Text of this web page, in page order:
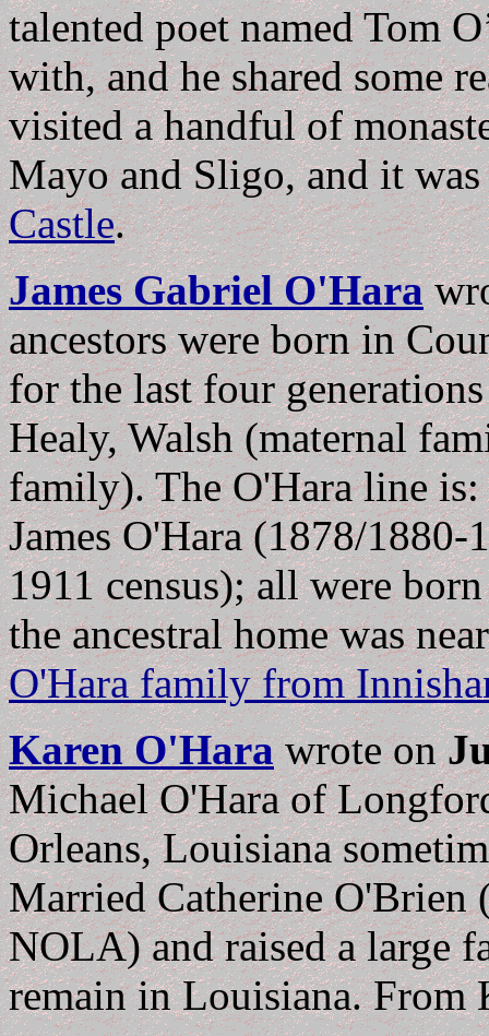
talented poet named Tom
with, and he shared some
visited a handful of
Mayo and Sligo, and it
Castle.
James Gabriel O'Hara
ancestors were born in
for the last four
Healy, Walsh (maternal
family). The O'Hara line is:
James O'Hara (1878/
1911 census); all were
the ancestral home was
O'Hara family from
Karen O'Hara wrote on
Michael O'Hara of
Orleans, Louisiana
Married Catherine
NOLA) and raised a large
remain in Louisiana. From